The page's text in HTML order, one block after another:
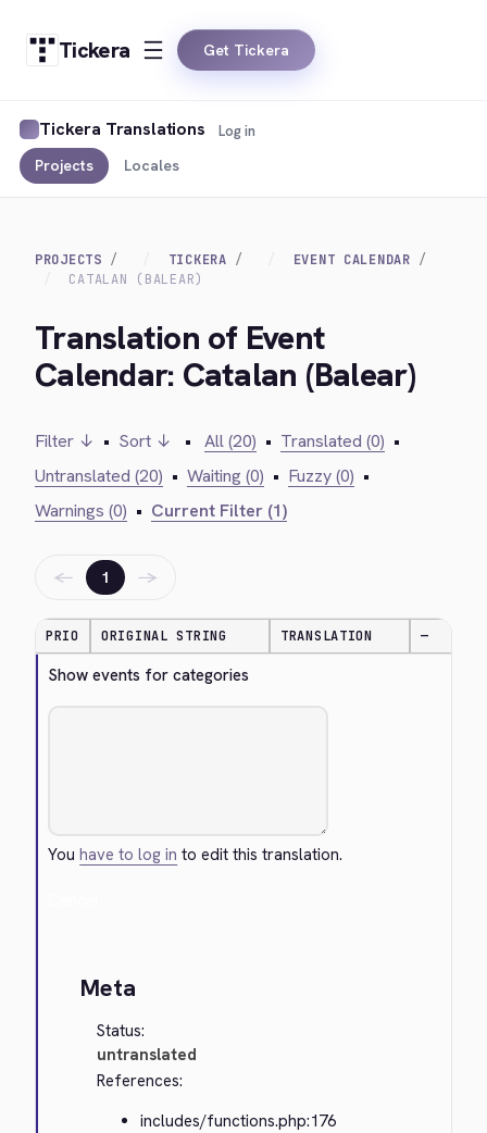
Tickera Get Tickera
Tickera Translations
Projects Locales
Log in
PROJECTS TICKERA
EVENT CALENDAR
CATALAN (BALEAR)
Translation of Event
Calendar: Catalan (Balear)
Filter ↓ • Sort ↓ • All (20) • Translated (0) •
Untranslated (20) • Waiting (0) • Fuzzy (0) •
Warnings (0) • Current Filter (1)
← 1 →
PRIO ORIGINAL STRING TRANSLATION —
Show events for categories
Youhave to log in to edit this translation.
Meta
Status:
untranslated
References:
includes/functions.php:176